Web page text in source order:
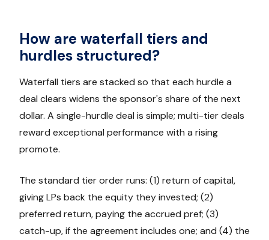
How are waterfall tiers and
hurdles structured?
Waterfall tiers are stacked so that each hurdle a
deal clears widens the sponsor's share of the next
dollar. A single-hurdle deal is simple; multi-tier deals
reward exceptional performance with a rising
promote.
The standard tier order runs: (1) return of capital,
giving LPs back the equity they invested; (2)
preferred return, paying the accrued pref; (3)
catch-up, if the agreement includes one; and (4) the